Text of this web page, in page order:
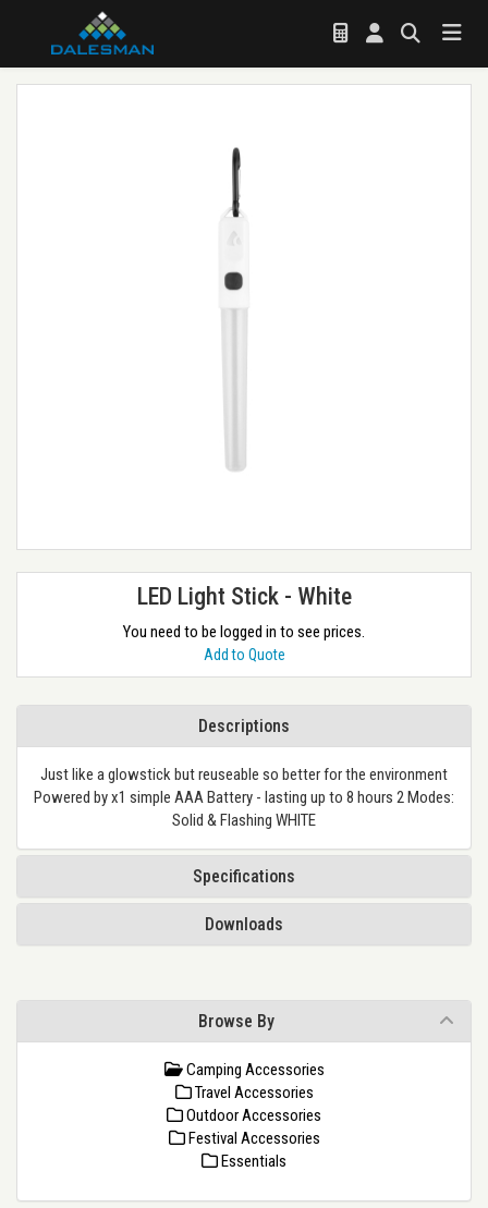
LED Light Stick - White
You need to be logged in to see prices.
Add to Quote
Descriptions
Just like a glowstick but reuseable so better for the environment
Powered by x1 simple AAA Battery - lasting up to 8 hours 2 Modes:
Solid & Flashing WHITE
Specifications
Downloads
Browse By
Camping Accessories
Travel Accessories
Outdoor Accessories
Festival Accessories
Essentials